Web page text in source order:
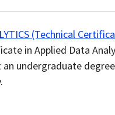
(Technical
in Applied Data
undergraduate